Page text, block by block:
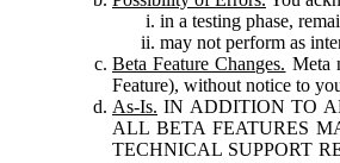
in a testing phase,
may not perform as
Beta Feature Changes. Meta
Feature), without notice to
As-Is. IN ADDITION TO
ALL BETA FEATURES
TECHNICAL SUPPORT